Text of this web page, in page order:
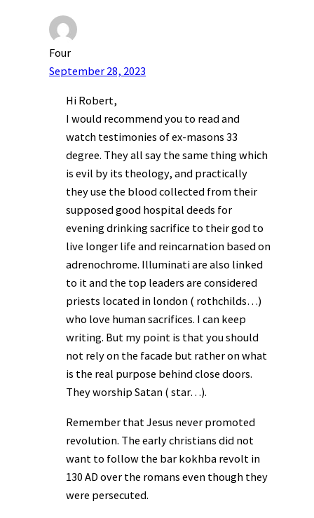
Four
September 28, 2023
Hi Robert,
I would recommend you to read and
watch testimonies of ex-masons 33
degree. They all say the same thing which
is evil by its theology, and practically
they use the blood collected from their
supposed good hospital deeds for
evening drinking sacrifice to their god to
live longer life and reincarnation based on
adrenochrome. Illuminati are also linked
to it and the top leaders are considered
priests located in london ( rothchilds…)
who love human sacrifices. I can keep
writing. But my point is that you should
not rely on the facade but rather on what
is the real purpose behind close doors.
They worship Satan ( star…).
Remember that Jesus never promoted
revolution. The early christians did not
want to follow the bar kokhba revolt in
130 AD over the romans even though they
were persecuted.